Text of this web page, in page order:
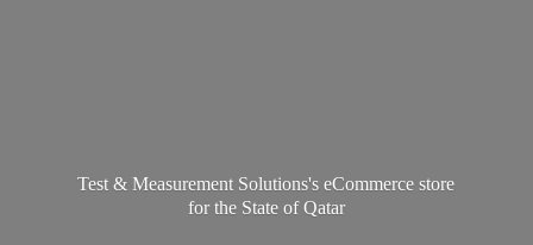
Test & Measurement Solutions's eCommerce store
for the State of Qatar